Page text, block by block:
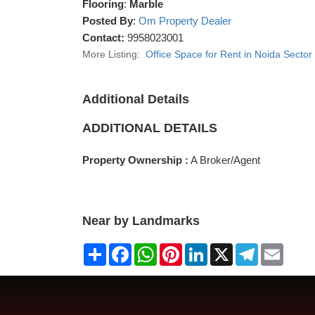
Flooring: Marble
Posted By: Om Property Dealer
Contact: 9958023001
More Listing: Office Space for Rent in Noida Sector
Additional Details
ADDITIONAL DETAILS
Property Ownership : A Broker/Agent
Near by Landmarks
Share FacebookWhatsAppPinterestLinkedIn
X Telegram